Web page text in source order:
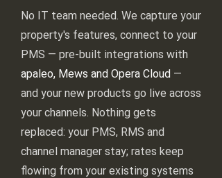
No IT team needed. We capture your
property's features, connect to your
PMS — pre-built integrations with
apaleo, Mews and Opera Cloud —
and your new products go live across
your channels. Nothing gets
replaced: your PMS, RMS and
channel manager stay; rates keep
flowing from your existing systems